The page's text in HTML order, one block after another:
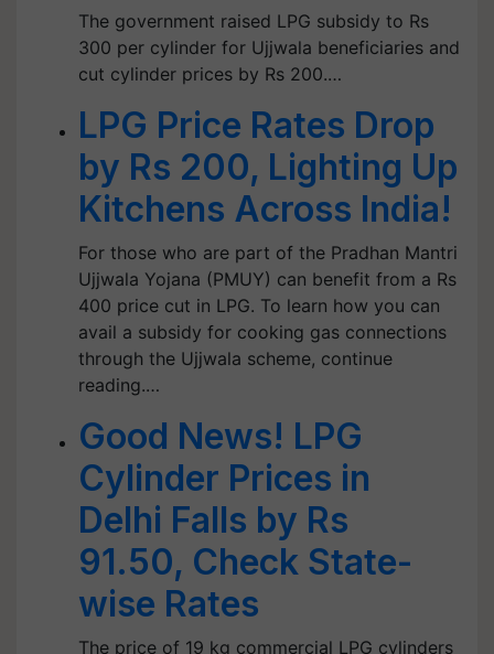
The government raised LPG subsidy to Rs
300 per cylinder for Ujjwala beneficiaries and
cut cylinder prices by Rs 200.…
LPG Price Rates Drop
by Rs 200, Lighting Up
Kitchens Across India!
For those who are part of the Pradhan Mantri
Ujjwala Yojana (PMUY) can benefit from a Rs
400 price cut in LPG. To learn how you can
avail a subsidy for cooking gas connections
through the Ujjwala scheme, continue
reading.…
Good News! LPG
Cylinder Prices in
Delhi Falls by Rs
91.50, Check State-
wise Rates
The price of 19 kg commercial LPG cylinders